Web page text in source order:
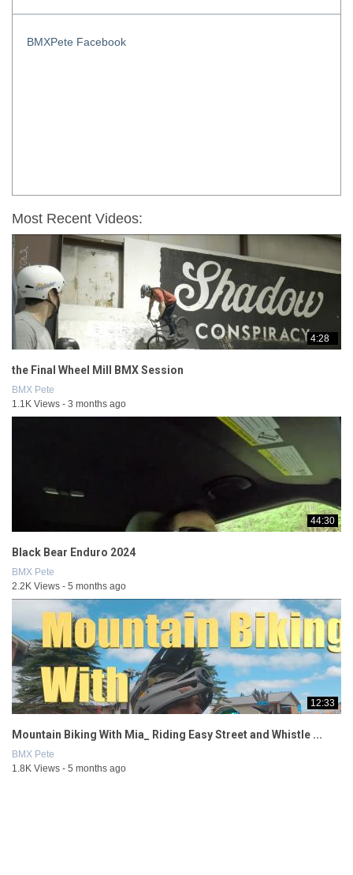
BMXPete Facebook
Most Recent Videos:
4:28
the Final Wheel Mill BMX Session
BMX Pete
1.1K Views - 3 months ago
44:30
Black Bear Enduro 2024
BMX Pete
2.2K Views - 5 months ago
12:33
Mountain Biking With Mia_ Riding Easy Street and Whistle ...
BMX Pete
1.8K Views - 5 months ago